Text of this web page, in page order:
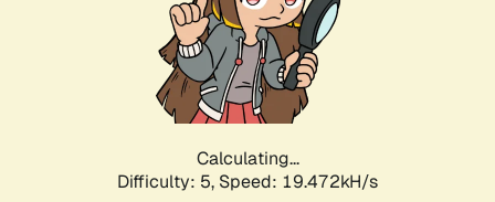
Calculating...
Difficulty: 5, Speed: 19.472kH/s